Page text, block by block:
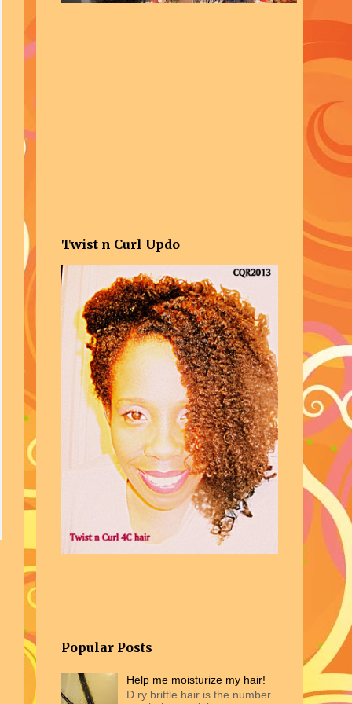
Natural Hair.
Twist n Curl Updo
Popular Posts
Help me moisturize my hair!
D ry brittle hair is the number